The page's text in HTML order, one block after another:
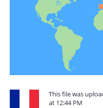
This file was
at 12:44 PM